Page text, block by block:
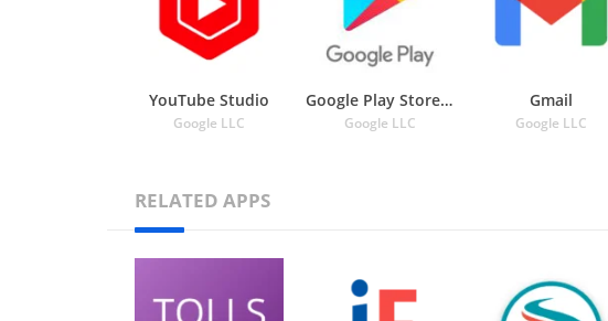
YouTube Studio
Google LLC
Google Play Store APK
Google LLC
Gmail
Google LLC
RELATED APPS